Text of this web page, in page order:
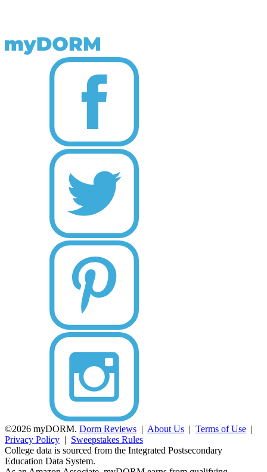
©2026 myDORM. Dorm Reviews | About Us | Terms of Use |
Privacy Policy | Sweepstakes Rules
College data is sourced from the Integrated Postsecondary
Education Data System.